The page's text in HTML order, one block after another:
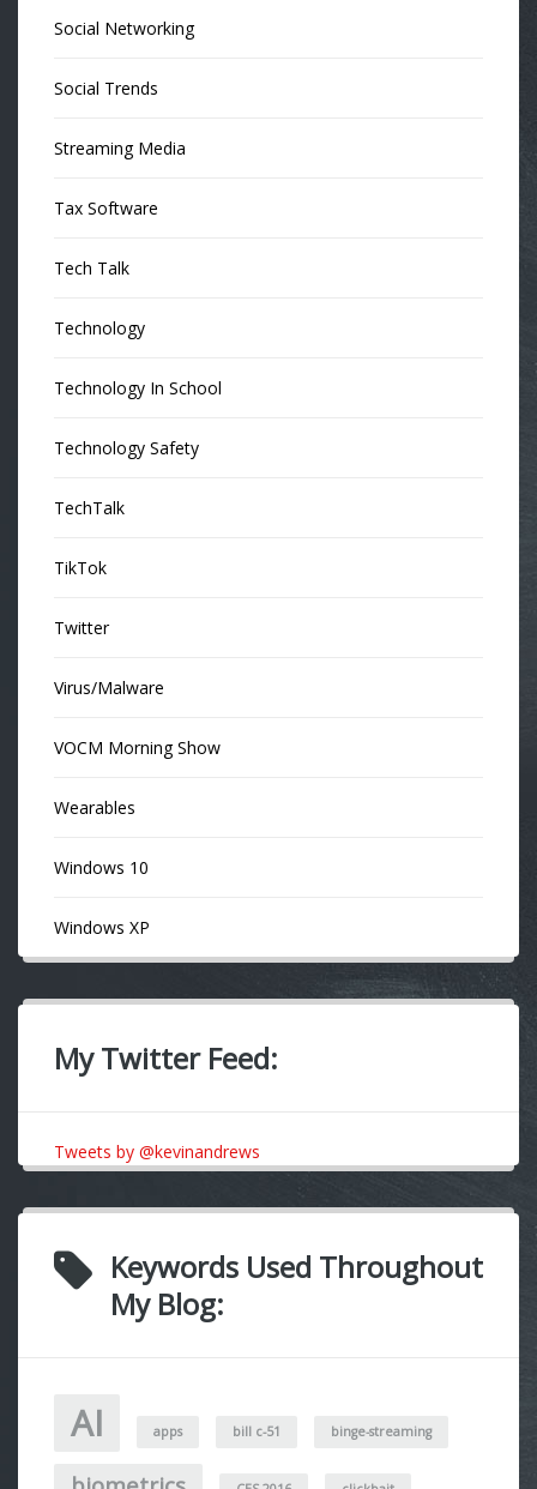
Social Networking
Social Trends
Streaming Media
Tax Software
Tech Talk
Technology
Technology In School
Technology Safety
TechTalk
TikTok
Twitter
Virus/Malware
VOCM Morning Show
Wearables
Windows 10
Windows XP
My Twitter Feed:
Tweets by @kevinandrews
Keywords Used Throughout
My Blog:
AI apps bill c-51 binge-streaming